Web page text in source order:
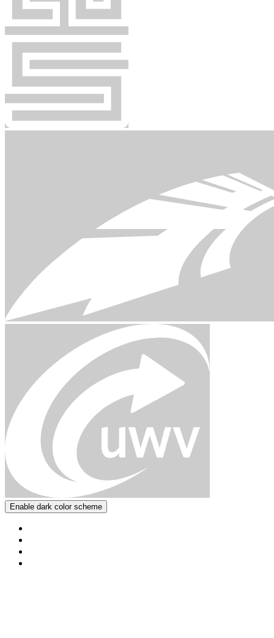
Enable dark color scheme